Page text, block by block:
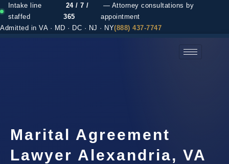
Intake line
staffed
24 / 7 /
365
— Attorney consultations by
appointment
Admitted in VA · MD · DC · NJ · NY(888) 437-7747
Marital Agreement
Lawyer Alexandria, VA